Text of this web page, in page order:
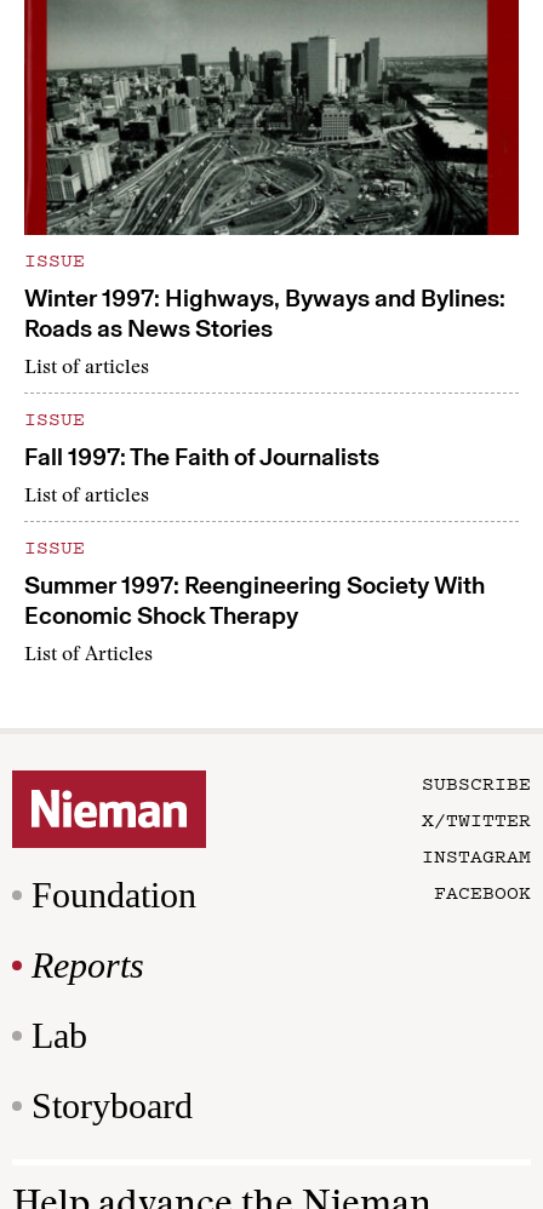
ISSUE
Winter 1997: Highways, Byways and Bylines:
Roads as News Stories
List of articles
ISSUE
Fall 1997: The Faith of Journalists
List of articles
ISSUE
Summer 1997: Reengineering Society With
Economic Shock Therapy
List of Articles
Foundation
Reports
Lab
Storyboard
SUBSCRIBE
X/TWITTER
INSTAGRAM
FACEBOOK